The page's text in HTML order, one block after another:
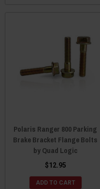
Polaris Ranger 800 Parking
Brake Bracket Flange Bolts
by Quad Logic
$12.95
ADD TO CART